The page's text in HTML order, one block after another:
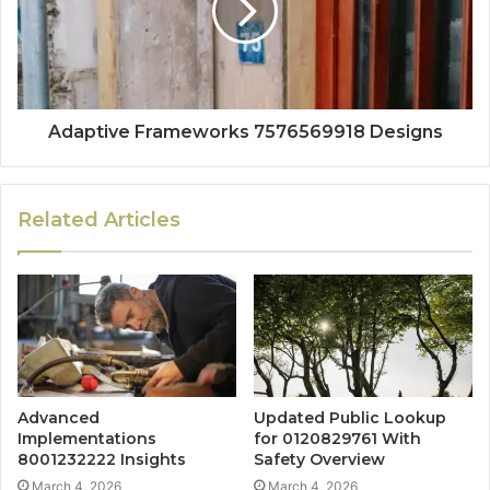
Adaptive Frameworks 7576569918 Designs
Related Articles
Advanced
Implementations
8001232222 Insights
March 4, 2026
Updated Public Lookup
for 0120829761 With
Safety Overview
March 4, 2026